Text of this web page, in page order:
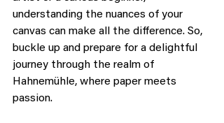
understanding the nuances of your
canvas can make all the difference. So,
buckle up and prepare for a delightful
journey through the realm of
Hahnemühle, where paper meets
passion.